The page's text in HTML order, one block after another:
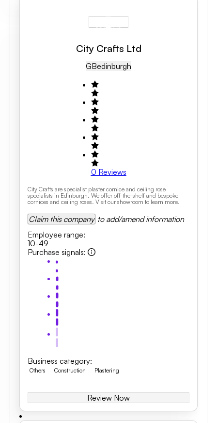
City Crafts Ltd
GBEdinburgh
0 Reviews
City Crafts are specialist plaster cornice and ceiling rose
specialists in Edinburgh. We offer off-the-shelf and bespoke
cornices and ceiling roses. Visit our showroom to learn more.
Claim this company to add/amend information
Employee range:
10-49
Purchase signals:
Business category:
Others Construction Plastering
Review Now